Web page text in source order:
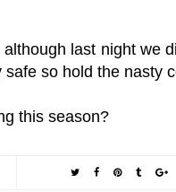
last night we
so hold the nasty
this season?